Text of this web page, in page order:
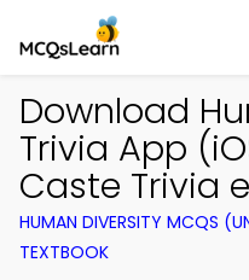
Download
Trivia App
Caste Trivia
HUMAN DIVERSITY MCQS
TEXTBOOK